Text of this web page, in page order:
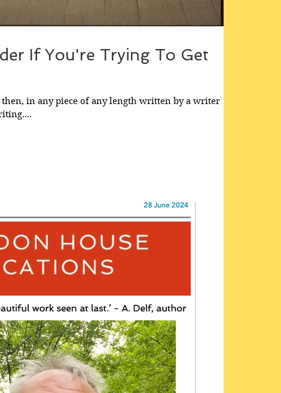
If You're Trying To Get
in any piece of any length written by a writer